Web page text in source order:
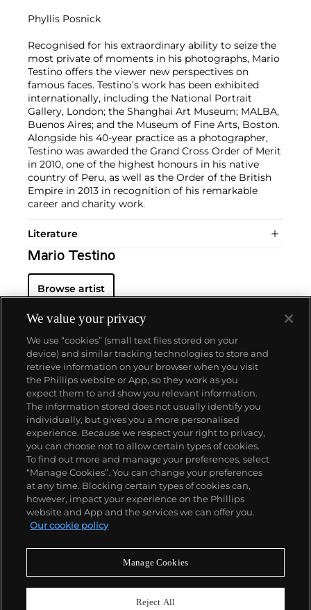
Phyllis Posnick
Recognised for his extraordinary ability to seize the
most private of moments in his photographs, Mario
Testino offers the viewer new perspectives on
famous faces. Testino’s work has been exhibited
internationally, including the National Portrait
Gallery, London; the Shanghai Art Museum; MALBA,
Buenos Aires; and the Museum of Fine Arts, Boston.
Alongside his 40-year practice as a photographer,
Testino was awarded the Grand Cross Order of Merit
in 2010, one of the highest honours in his native
country of Peru, as well as the Order of the British
Empire in 2013 in recognition of his remarkable
career and charity work.
Literature
Mario Testino
Browse artist
About us
Our services
Policies
Never miss a moment
We value your privacy
We use “cookies” (small text files stored on your
device) and similar tracking technologies to store and
retrieve information on your browser when you visit
the Phillips website or App, so they work as you
expect them to and show you relevant information.
The information stored does not usually identify you
individually, but gives you a more personalised
experience. Because we respect your right to privacy,
you can choose not to allow certain types of cookies.
To find out more and manage your preferences, select
“Manage Cookies”. You can change your preferences
at any time. Blocking certain types of cookies can,
however, impact your experience on the Phillips
website and App and the services we can offer you.
Our cookie policy
Manage Cookies
Reject All